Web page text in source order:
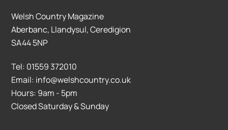
Welsh Country Magazine
Aberbanc, Llandysul, Ceredigion
SA44 5NP
Tel: 01559 372010
Email: info@welshcountry.co.uk
Hours: 9am - 5pm
Closed Saturday & Sunday